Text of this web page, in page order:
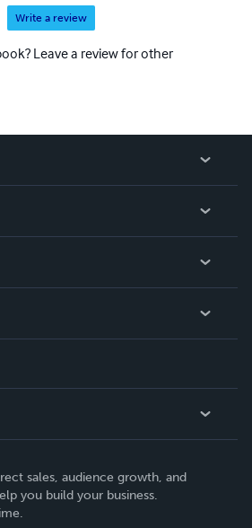
Write a review
Leave a review for other
sales, audience growth, and
you build your business.